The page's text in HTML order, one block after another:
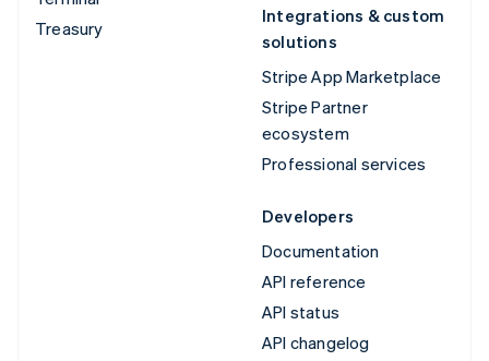
Treasury
Integrations & custom
solutions
Stripe App Marketplace
Stripe Partner
ecosystem
Professional services
Developers
Documentation
API reference
API status
API changelog